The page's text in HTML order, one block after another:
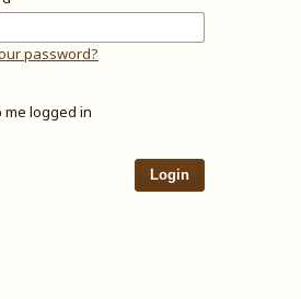
password?
me logged in
Login